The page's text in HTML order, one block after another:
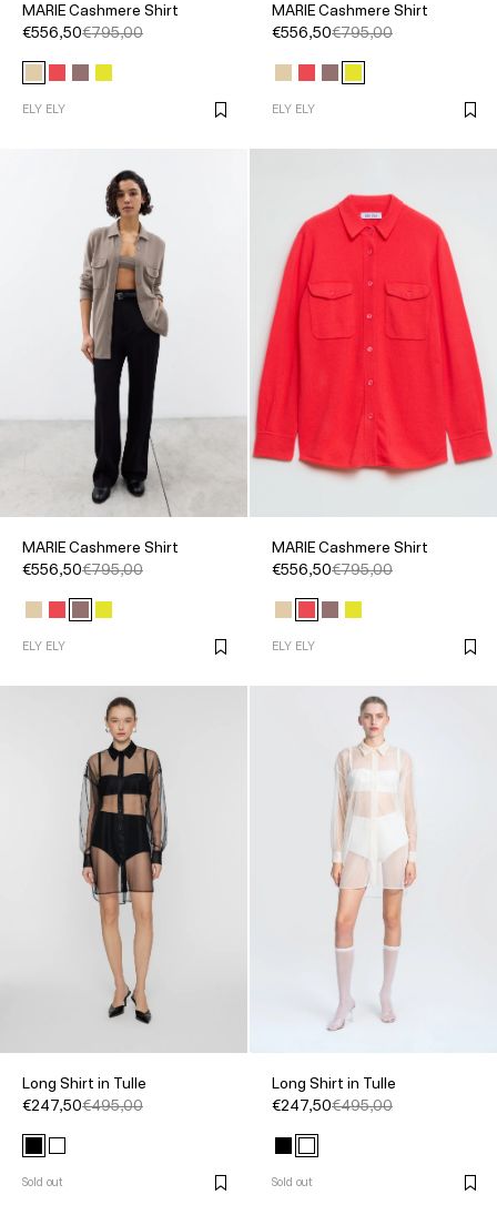
MARIE Cashmere Shirt
€556,50€795,00
ELY ELY
MARIE Cashmere Shirt
€556,50€795,00
ELY ELY
MARIE Cashmere Shirt
€556,50€795,00
ELY ELY
MARIE Cashmere Shirt
€556,50€795,00
ELY ELY
Long Shirt in Tulle
€247,50€495,00
Sold out
Long Shirt in Tulle
€247,50€495,00
Sold out